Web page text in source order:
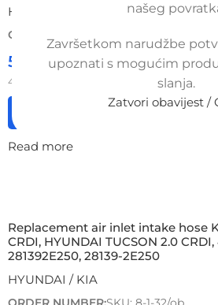
našeg
Završetkom narudžbe
upoznati s mogućim
slanja.
Zatvori obavijest /
HYUNDAI / KIA
ORDER NUMBER:
52,00€ £ $ ¥ A$ £35.65EX VAT
41,60
Read more
Replacement air inlet intake hose
CRDI, HYUNDAI TUCSON 2.0
281392E250, 28139-2E250
HYUNDAI / KIA